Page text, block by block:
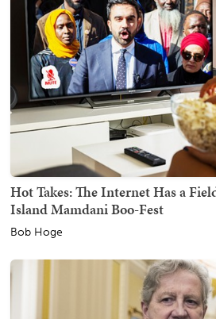
Hot Takes: The Internet Has a
Island Mamdani Boo-Fest
Bob Hoge